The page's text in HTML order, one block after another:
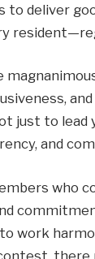
to deliver
just to
and
who
work
there